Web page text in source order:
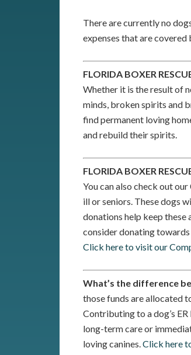
There are currently no
expenses that are
FLORIDA BOXER
Whether it is the result of
minds, broken spirits and
find permanent loving
and rebuild their spirits.
FLORIDA BOXER
You can also check out
ill or seniors. These dogs
donations help keep these
consider donating
Click here to visit our
What’s the difference
those funds are allocated
Contributing to a dog’s
long-term care or
loving canines.Click here